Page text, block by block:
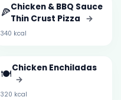
🍕Chicken & BBQ Sauce
Thin Crust Pizza →
340 kcal
🍽️Chicken Enchiladas
→
320 kcal